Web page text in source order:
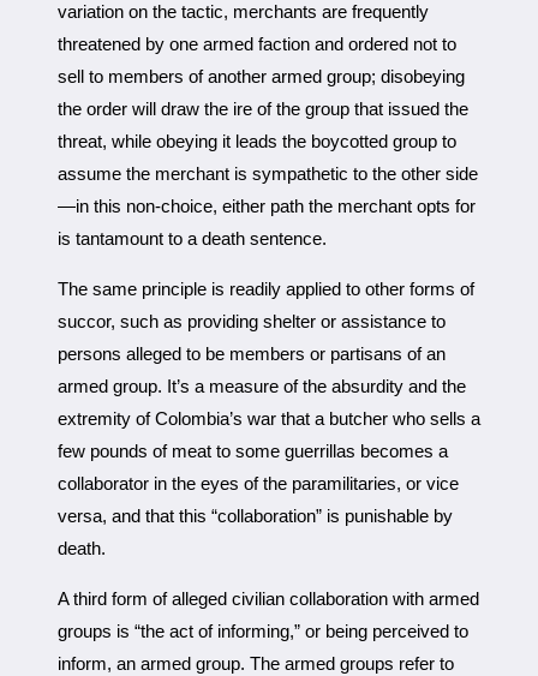
variation on the tactic, merchants are frequently
threatened by one armed faction and ordered not to
sell to members of another armed group; disobeying
the order will draw the ire of the group that issued the
threat, while obeying it leads the boycotted group to
assume the merchant is sympathetic to the other side
—in this non-choice, either path the merchant opts for
is tantamount to a death sentence.
The same principle is readily applied to other forms of
succor, such as providing shelter or assistance to
persons alleged to be members or partisans of an
armed group. It’s a measure of the absurdity and the
extremity of Colombia’s war that a butcher who sells a
few pounds of meat to some guerrillas becomes a
collaborator in the eyes of the paramilitaries, or vice
versa, and that this “collaboration” is punishable by
death.
A third form of alleged civilian collaboration with armed
groups is “the act of informing,” or being perceived to
inform, an armed group. The armed groups refer to